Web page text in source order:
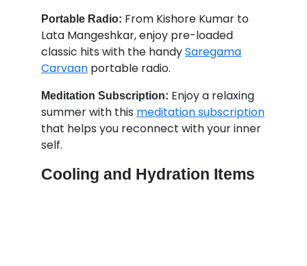
Portable Radio: From Kishore Kumar to
Lata Mangeshkar, enjoy pre-loaded
classic hits with the handySaregama
Carvaan portable radio.
Meditation Subscription: Enjoy a relaxing
summer with this meditation subscription
that helps you reconnect with your inner
self.
Cooling and Hydration Items